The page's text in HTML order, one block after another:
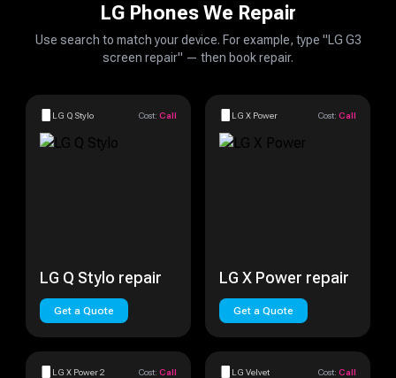
LG Phones We Repair
Use search to match your device. For example, type "LG G3
screen repair" — then book repair.
LG Q Stylo Cost: Call
LG Q Stylo repair
Get a Quote
LG X Power Cost: Call
LG X Power repair
Get a Quote
LG X Power 2 Cost: Call LG Velvet Cost: Call